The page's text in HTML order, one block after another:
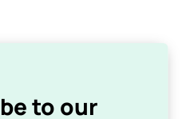
to our